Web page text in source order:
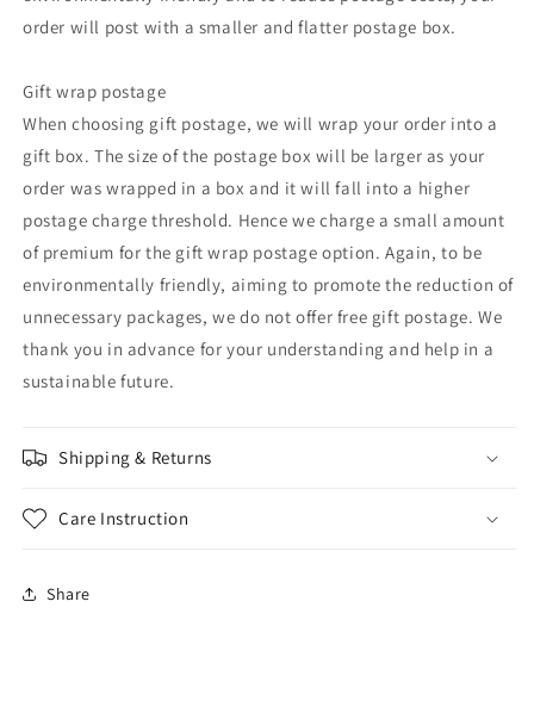
order will post with a smaller and flatter postage box.
Gift wrap postage
When choosing gift postage, we will wrap your order into a
gift box. The size of the postage box will be larger as your
order was wrapped in a box and it will fall into a higher
postage charge threshold. Hence we charge a small amount
of premium for the gift wrap postage option. Again, to be
environmentally friendly, aiming to promote the reduction of
unnecessary packages, we do not offer free gift postage. We
thank you in advance for your understanding and help in a
sustainable future.
Shipping & Returns
Care Instruction
Share